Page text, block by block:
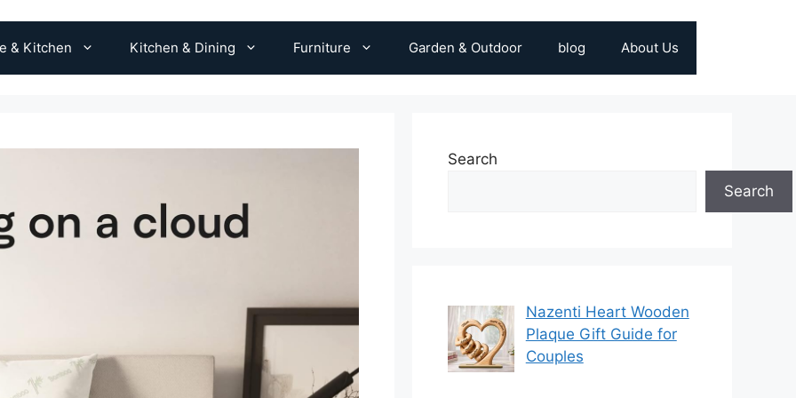
& Kitchen Kitchen & Dining Furniture Garden & Outdoor blog About Us
Search
Search
Nazenti Heart Wooden
Plaque Gift Guide for
Couples